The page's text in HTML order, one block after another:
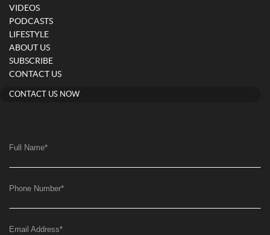
VIDEOS
PODCASTS
LIFESTYLE
ABOUT US
SUBSCRIBE
CONTACT US
CONTACT US NOW
Full Name*
Phone Number*
Email Address*